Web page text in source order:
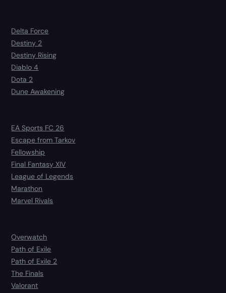
Delta Force
Destiny 2
Destiny Rising
Diablo 4
Dota 2
Dune Awakening
EA Sports FC 26
Escape from Tarkov
Fellowship
Final Fantasy XIV
League of Legends
Marathon
Marvel Rivals
Overwatch
Path of Exile
Path of Exile 2
The Finals
Valorant